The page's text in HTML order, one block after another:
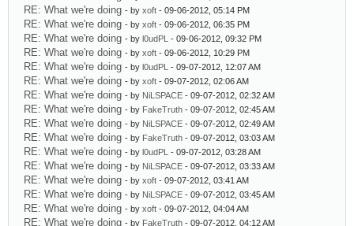
RE: What we're doing - by xoft - 09-06-2012, 05:14 PM
RE: What we're doing - by xoft - 09-06-2012, 06:35 PM
RE: What we're doing - by l0udPL - 09-06-2012, 09:32 PM
RE: What we're doing - by xoft - 09-06-2012, 10:29 PM
RE: What we're doing - by l0udPL - 09-07-2012, 12:07 AM
RE: What we're doing - by xoft - 09-07-2012, 02:06 AM
RE: What we're doing - by NiLSPACE - 09-07-2012, 02:32 AM
RE: What we're doing - by FakeTruth - 09-07-2012, 02:45 AM
RE: What we're doing - by NiLSPACE - 09-07-2012, 02:49 AM
RE: What we're doing - by FakeTruth - 09-07-2012, 03:03 AM
RE: What we're doing - by l0udPL - 09-07-2012, 03:28 AM
RE: What we're doing - by NiLSPACE - 09-07-2012, 03:33 AM
RE: What we're doing - by xoft - 09-07-2012, 03:41 AM
RE: What we're doing - by NiLSPACE - 09-07-2012, 03:45 AM
RE: What we're doing - by xoft - 09-07-2012, 04:04 AM
RE: What we're doing - by FakeTruth - 09-07-2012, 04:12 AM